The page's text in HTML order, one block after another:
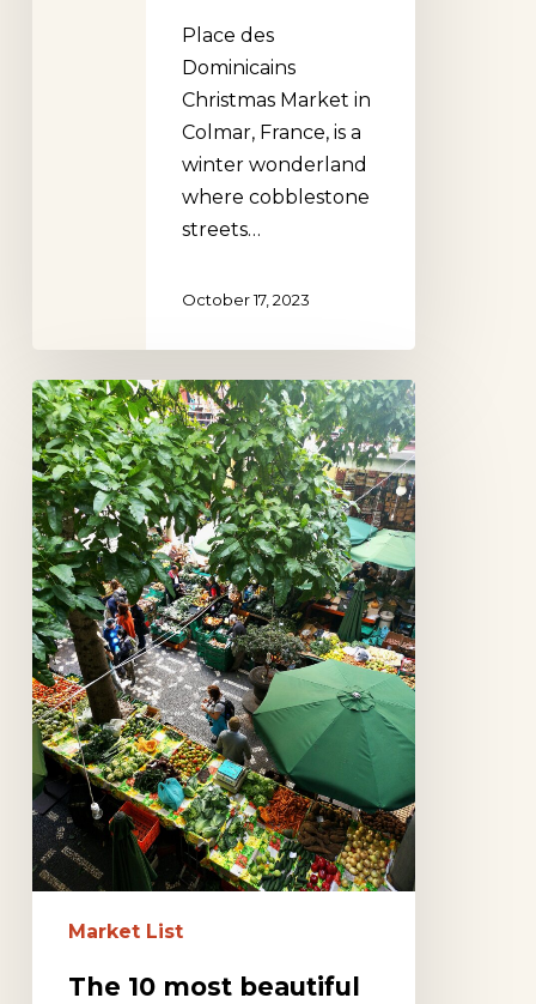
Place des
Dominicains
Christmas Market in
Colmar, France, is a
winter wonderland
where cobblestone
streets…
October 17, 2023
The
10
most
beautiful
markets
in
France
in
2023
Market List
The 10 most beautiful